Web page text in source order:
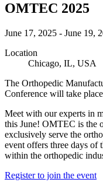
OMTEC 2025
June 17, 2025 - June 19,
Location
Chicago, IL, USA
The Orthopedic
Conference will take
Meet with our experts in
this June! OMTEC is the
exclusively serve the
event offers three days of
within the orthopedic
Register to join the event